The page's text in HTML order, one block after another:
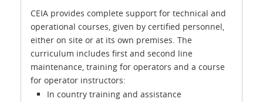
CEIA provides complete support for technical and
operational courses, given by certified personnel,
either on site or at its own premises. The
curriculum includes first and second line
maintenance, training for operators and a course
for operator instructors:
In country training and assistance